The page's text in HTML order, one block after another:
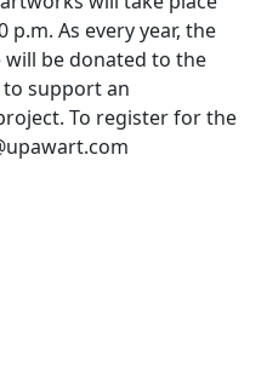
p.m. As every year, the
be donated to the
support an
To register for the